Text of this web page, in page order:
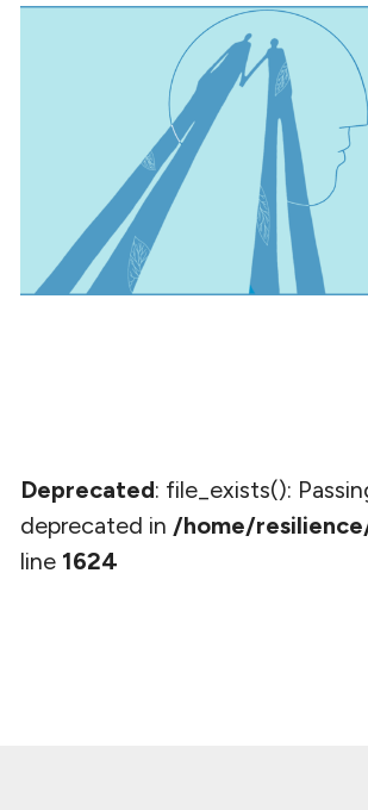
Deprecated: file_exists():
deprecated in /home/
line 1624